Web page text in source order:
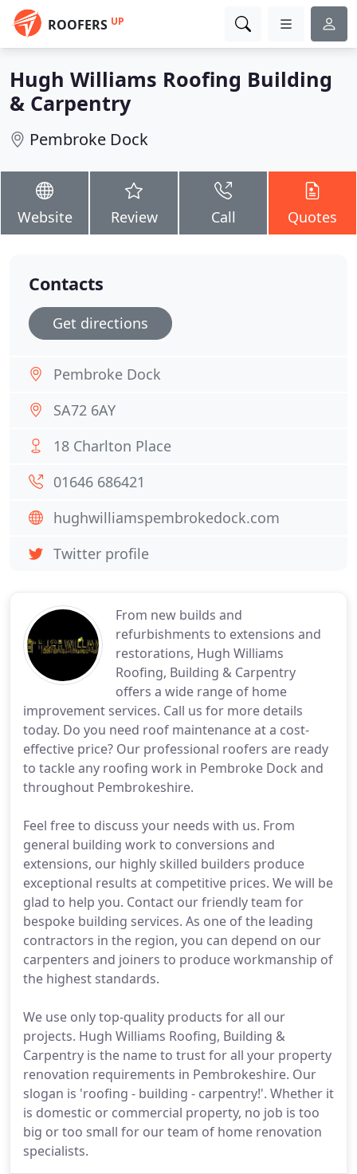
ROOFERS UP
Hugh Williams Roofing Building
& Carpentry
Pembroke Dock
Website Review Call Quotes
From new builds and
refurbishments to extensions and
restorations, Hugh Williams
Roofing, Building & Carpentry
offers a wide range of home
improvement services. Call us for more details
today. Do you need roof maintenance at a cost-
effective price? Our professional roofers are ready
to tackle any roofing work in Pembroke Dock and
throughout Pembrokeshire.
Feel free to discuss your needs with us. From
general building work to conversions and
extensions, our highly skilled builders produce
exceptional results at competitive prices. We will be
glad to help you. Contact our friendly team for
bespoke building services. As one of the leading
contractors in the region, you can depend on our
carpenters and joiners to produce workmanship of
the highest standards.
We use only top-quality products for all our
projects. Hugh Williams Roofing, Building &
Carpentry is the name to trust for all your property
renovation requirements in Pembrokeshire. Our
slogan is 'roofing - building - carpentry!'. Whether it
is domestic or commercial property, no job is too
big or too small for our team of home renovation
specialists.
Contacts
Get directions
Pembroke Dock
SA72 6AY
18 Charlton Place
01646 686421
hughwilliamspembrokedock.com
Twitter profile